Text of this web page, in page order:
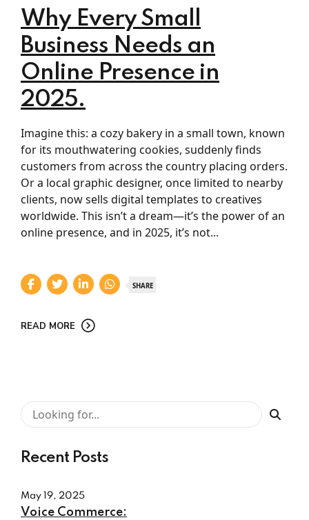
Why Every Small
Business Needs an
Online Presence in
2025.
Imagine this: a cozy bakery in a small town, known
for its mouthwatering cookies, suddenly finds
customers from across the country placing orders.
Or a local graphic designer, once limited to nearby
clients, now sells digital templates to creatives
worldwide. This isn’t a dream—it’s the power of an
online presence, and in 2025, it’s not...
SHARE
READ MORE
Recent Posts
May 19, 2025
Voice Commerce: